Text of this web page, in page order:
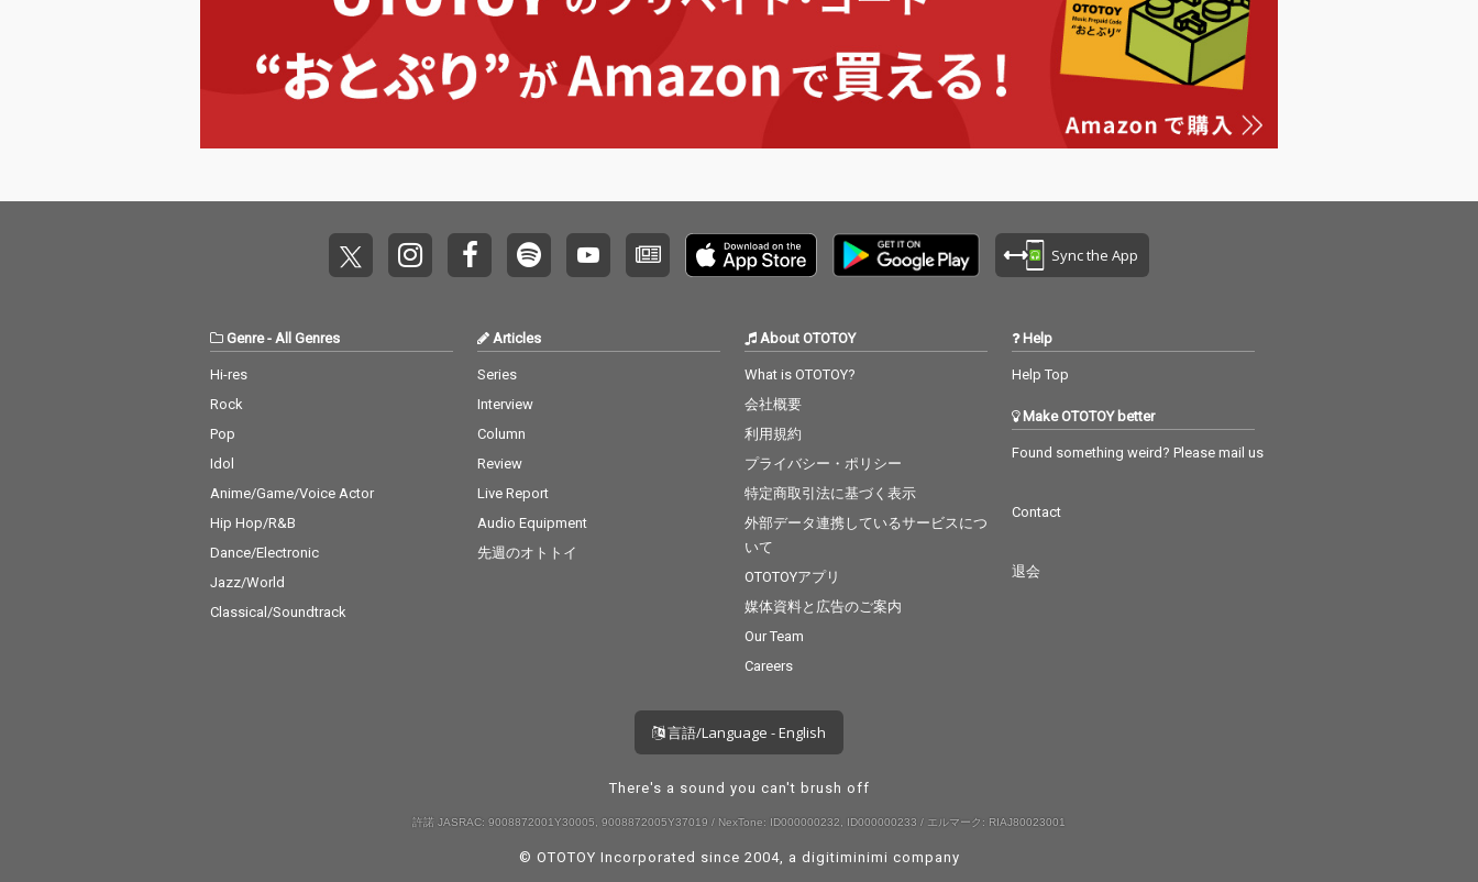
Sync the App
Genre- All Genres
Hi-res
Rock
Pop
Idol
Anime/Game/Voice Actor
Hip Hop/R&B
Dance/Electronic
Jazz/World
Classical/Soundtrack
Articles
Series
Interview
Column
Review
Live Report
Audio Equipment
先週のオトトイ
About OTOTOY
What is OTOTOY?
会社概要
利用規約
プライバシー・ポリシー
特定商取引法に基づく表示
外部データ連携しているサービスにつ
いて
OTOTOYアプリ
媒体資料と広告のご案内
Our Team
Careers
Help
Help Top
Make OTOTOY better
Found something weird? Please mail us
Contact
退会
言語/Language - English
There's a sound you can't brush off
許諾 JASRAC: 9008872001Y30005, 9008872005Y37019 / NexTone: ID000000232, ID000000233 / エルマーク: RIAJ80023001
© OTOTOY Incorporated since 2004, a digitiminimi company